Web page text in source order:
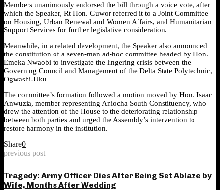
Members unanimously endorsed the bill through a voice vote, after
which the Speaker, Rt Hon. Guwor referred it to a Joint Committee
on Housing, Urban Renewal and Women Affairs, and Humanitarian
Support Services for further legislative consideration.
Meanwhile, in a related development, the Speaker also announced
the constitution of a seven-man ad-hoc committee headed by Hon.
Emeka Nwaobi to investigate the lingering crisis between the
Governing Council and Management of the Delta State Polytechnic,
Ogwashi-Uku.
The committee’s formation followed a motion moved by Hon. Isaac
Anwuzia, member representing Aniocha South Constituency, who
drew the attention of the House to the deteriorating relationship
between both parties and urged the Assembly’s intervention to
restore harmony in the institution.
Share0
previous post
Tragedy: Army Officer Dies After Being Set Ablaze by
Wife, Months After Wedding